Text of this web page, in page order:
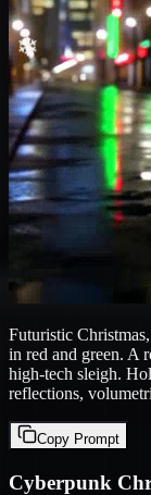
Futuristic
in red and green. A
high-tech sleigh.
reflections,
Copy Prompt
Cyberpunk